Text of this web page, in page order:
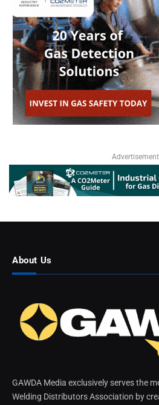
Advertisement
About Us
GAWDA Media exclusively serves the
Welding Distributors Association by